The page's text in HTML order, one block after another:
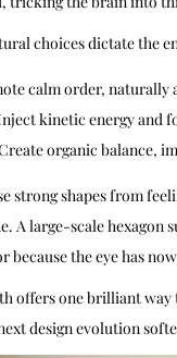
choices dictate the
calm order, naturally
kinetic energy and
organic balance,
strong shapes from
A large-scale hexagon
because the eye has
offers one brilliant
design evolution